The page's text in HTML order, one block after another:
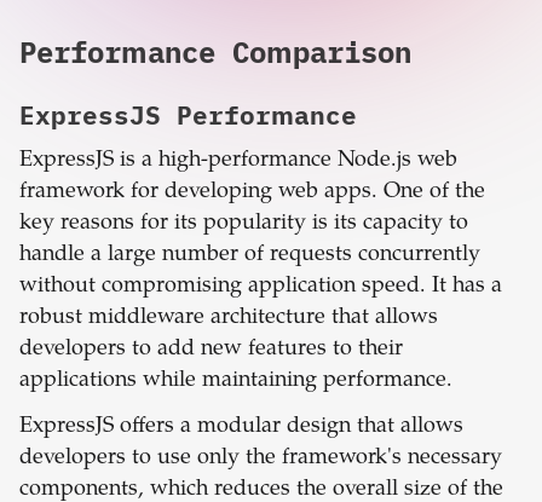
Performance Comparison
ExpressJS Performance
ExpressJS is a high-performance Node.js web
framework for developing web apps. One of the
key reasons for its popularity is its capacity to
handle a large number of requests concurrently
without compromising application speed. It has a
robust middleware architecture that allows
developers to add new features to their
applications while maintaining performance.
ExpressJS offers a modular design that allows
developers to use only the framework's necessary
components, which reduces the overall size of the